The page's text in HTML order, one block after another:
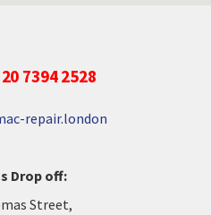
7394 2528
repair.london
Drop off:
Street,